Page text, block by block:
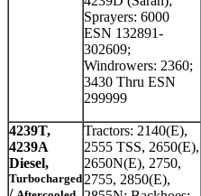
Sprayers: 6000
ESN 132891-
302609;
Windrowers: 2360;
3430 Thru ESN
299999
4239T,
4239A
Diesel,
Turbocharged
Tractors: 2140(E),
2555 TSS, 2650(E),
2650N(E), 2750,
2755, 2850(E),